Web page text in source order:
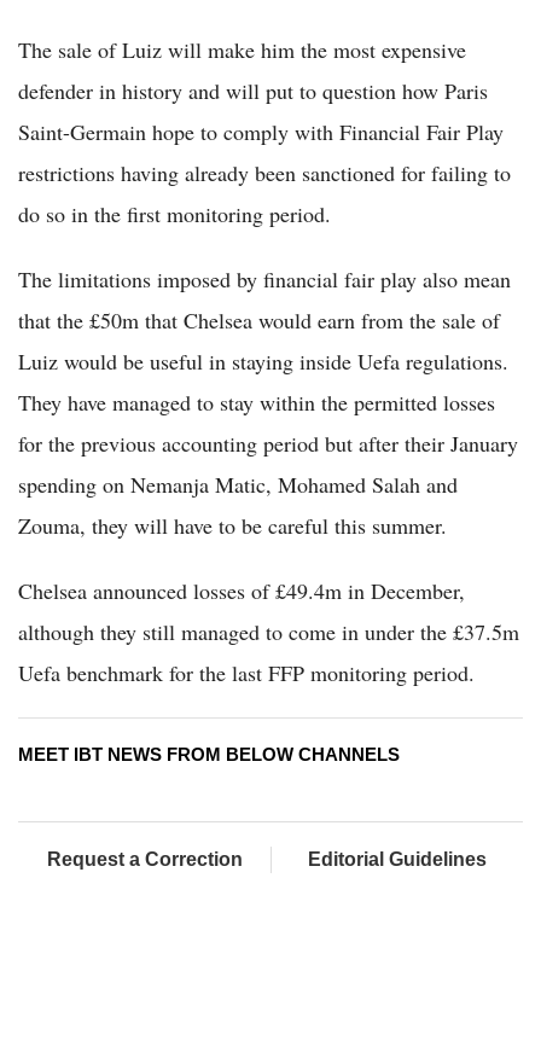
The sale of Luiz will make him the most expensive
defender in history and will put to question how Paris
Saint-Germain hope to comply with Financial Fair Play
restrictions having already been sanctioned for failing to
do so in the first monitoring period.
The limitations imposed by financial fair play also mean
that the £50m that Chelsea would earn from the sale of
Luiz would be useful in staying inside Uefa regulations.
They have managed to stay within the permitted losses
for the previous accounting period but after their January
spending on Nemanja Matic, Mohamed Salah and
Zouma, they will have to be careful this summer.
Chelsea announced losses of £49.4m in December,
although they still managed to come in under the £37.5m
Uefa benchmark for the last FFP monitoring period.
MEET IBT NEWS FROM BELOW CHANNELS
Request a Correction Editorial Guidelines